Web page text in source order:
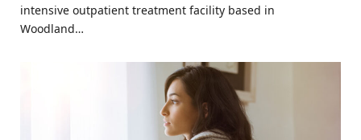
intensive outpatient treatment facility based in
Woodland…